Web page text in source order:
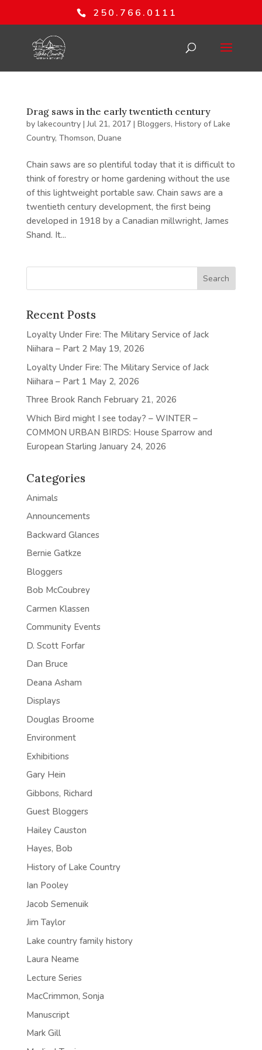
250.766.0111
Drag saws in the early twentieth century
by lakecountry|Jul 21, 2017| Bloggers, History of Lake
Country, Thomson, Duane
Chain saws are so plentiful today that it is difficult to
think of forestry or home gardening without the use
of this lightweight portable saw. Chain saws are a
twentieth century development, the first being
developed in 1918 by a Canadian millwright, James
Shand. It...
Recent Posts
Loyalty Under Fire: The Military Service of Jack
Niihara – Part 2 May 19, 2026
Loyalty Under Fire: The Military Service of Jack
Niihara – Part 1 May 2, 2026
Three Brook Ranch February 21, 2026
Which Bird might I see today? – WINTER –
COMMON URBAN BIRDS: House Sparrow and
European Starling January 24, 2026
Categories
Animals
Announcements
Backward Glances
Bernie Gatkze
Bloggers
Bob McCoubrey
Carmen Klassen
Community Events
D. Scott Forfar
Dan Bruce
Deana Asham
Displays
Douglas Broome
Environment
Exhibitions
Gary Hein
Gibbons, Richard
Guest Bloggers
Hailey Causton
Hayes, Bob
History of Lake Country
Ian Pooley
Jacob Semenuik
Jim Taylor
Lake country family history
Laura Neame
Lecture Series
MacCrimmon, Sonja
Manuscript
Mark Gill